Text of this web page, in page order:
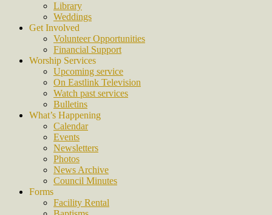
Library
Weddings
Get Involved
Volunteer Opportunities
Financial Support
Worship Services
Upcoming service
On Eastlink Television
Watch past services
Bulletins
What’s Happening
Calendar
Events
Newsletters
Photos
News Archive
Council Minutes
Forms
Facility Rental